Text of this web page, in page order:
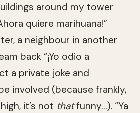
around my tower
quiere marihuana!”
a neighbour in another
back “¡Yo odio a
a private joke and
involved (because frankly,
it’s not thatfunny…). “Ya